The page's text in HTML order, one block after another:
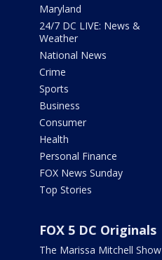
Maryland
24/7 DC LIVE: News &
Weather
National News
Crime
Sports
Business
Consumer
Health
Personal Finance
FOX News Sunday
Top Stories
FOX 5 DC Originals
The Marissa Mitchell Show